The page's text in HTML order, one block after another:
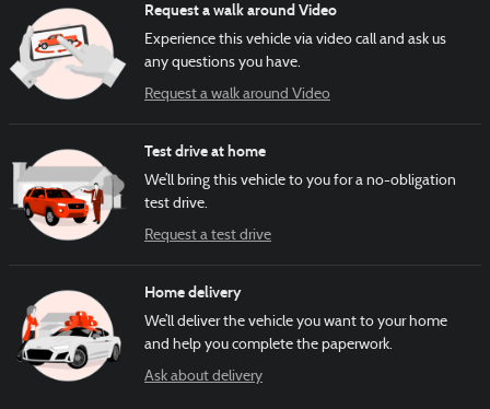
Request a walk around Video
Experience this vehicle via video call and ask us
any questions you have.
Request a walk around Video
Test drive at home
We’ll bring this vehicle to you for a no-obligation
test drive.
Request a test drive
Home delivery
We’ll deliver the vehicle you want to your home
and help you complete the paperwork.
Ask about delivery